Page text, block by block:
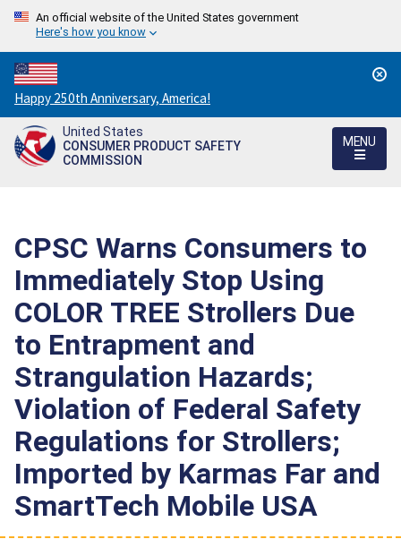
An official website of the United States government
Here's how you know
Countdown
to
America's
250th
Happy 250th Anniversary, America!
United States
CONSUMER PRODUCT SAFETY
COMMISSION
MENU
CPSC Warns Consumers to
Immediately Stop Using
COLOR TREE Strollers Due
to Entrapment and
Strangulation Hazards;
Violation of Federal Safety
Regulations for Strollers;
Imported by Karmas Far and
SmartTech Mobile USA